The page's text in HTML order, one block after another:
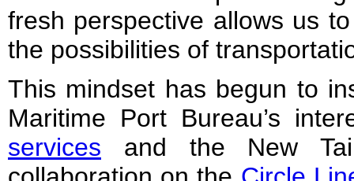
fresh perspective allows us
the possibilities of
This mindset has begun to
Maritime Port Bureau’s
services and the New